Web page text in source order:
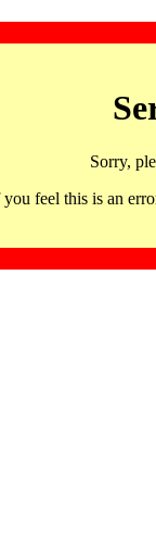
Sorry,
feel this is an